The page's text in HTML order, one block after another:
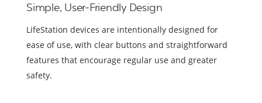
Simple, User-Friendly Design
LifeStation devices are intentionally designed for
ease of use, with clear buttons and straightforward
features that encourage regular use and greater
safety.